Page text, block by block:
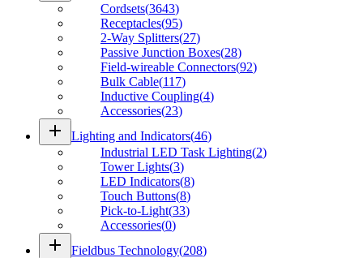
Cordsets(3643)
Receptacles(95)
2-Way Splitters(27)
Passive Junction Boxes(28)
Field-wireable Connectors(92)
Bulk Cable(117)
Inductive Coupling(4)
Accessories(23)
add Lighting and Indicators(46)
Industrial LED Task Lighting(2)
Tower Lights(3)
LED Indicators(8)
Touch Buttons(8)
Pick-to-Light(33)
Accessories(0)
add Fieldbus Technology(208)